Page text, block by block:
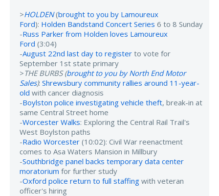
>HOLDEN(brought to you by Lamoureux
Ford): Holden Bandstand Concert Series 6 to 8 Sunday
-Russ Parker from Holden loves Lamoureux
Ford (3:04)
-August 22nd last day to register to vote for
September 1st state primary
>THE BURBS (brought to you by North End Motor
Sales): Shrewsbury community rallies around 11-year-
old with cancer diagnosis
-Boylston police investigating vehicle theft, break-in at
same Central Street home
-Worcester Walks: Exploring the Central Rail Trail's
West Boylston paths
-Radio Worcester (10:02): Civil War reenactment
comes to Asa Waters Mansion in Millbury
-Southbridge panel backs temporary data center
moratorium for further study
-Oxford police return to full staffing with veteran
officer's hiring